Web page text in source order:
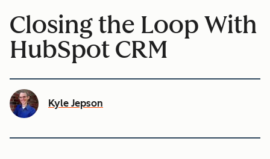
Closing the Loop With
HubSpot CRM
Kyle Jepson